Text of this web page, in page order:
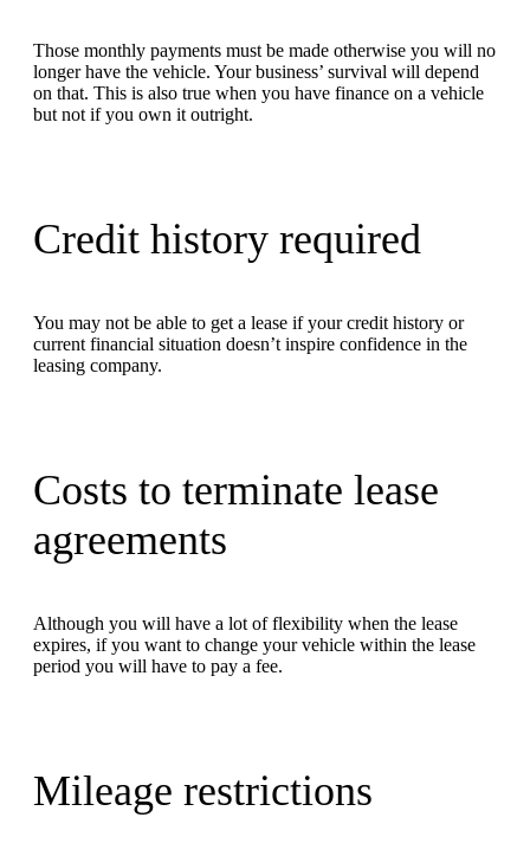
Those monthly payments must be made otherwise you will no
longer have the vehicle. Your business’ survival will depend
on that. This is also true when you have finance on a vehicle
but not if you own it outright.
Credit history required
You may not be able to get a lease if your credit history or
current financial situation doesn’t inspire confidence in the
leasing company.
Costs to terminate lease
agreements
Although you will have a lot of flexibility when the lease
expires, if you want to change your vehicle within the lease
period you will have to pay a fee.
Mileage restrictions